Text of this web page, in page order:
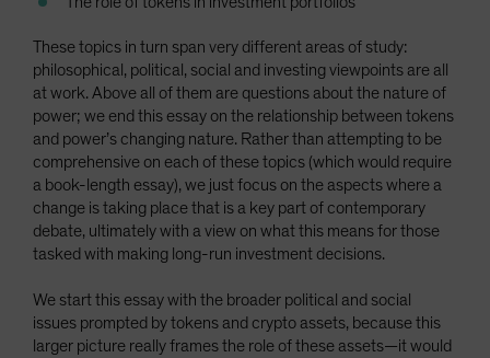
These topics in turn span very different areas of study:
philosophical, political, social and investing viewpoints are all
at work. Above all of them are questions about the nature of
power; we end this essay on the relationship between tokens
and power’s changing nature. Rather than attempting to be
comprehensive on each of these topics (which would require
a book-length essay), we just focus on the aspects where a
change is taking place that is a key part of contemporary
debate, ultimately with a view on what this means for those
tasked with making long-run investment decisions.
We start this essay with the broader political and social
issues prompted by tokens and crypto assets, because this
larger picture really frames the role of these assets—it would